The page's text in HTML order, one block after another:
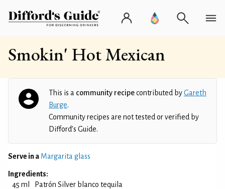
Smokin' Hot Mexican
This is a community recipecontributed byGareth
Burge.
Community recipes are not tested or verified by
Difford’s Guide.
Serve in a Margarita glass
Ingredients:
45 ml
Patrón Silver blanco tequila